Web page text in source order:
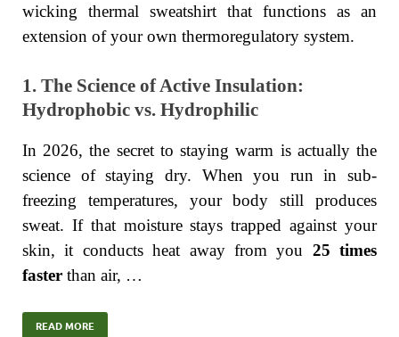
wicking thermal sweatshirt that functions as an
extension of your own thermoregulatory system.
1. The Science of Active Insulation:
Hydrophobic vs. Hydrophilic
In 2026, the secret to staying warm is actually the
science of staying dry. When you run in sub-
freezing temperatures, your body still produces
sweat. If that moisture stays trapped against your
skin, it conducts heat away from you 25 times
faster than air, …
READ MORE